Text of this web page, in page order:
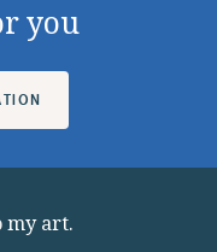
you
my art.